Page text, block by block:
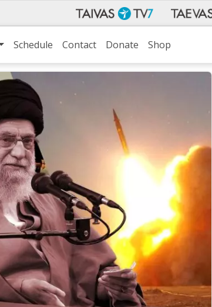
Schedule Contact Donate Shop